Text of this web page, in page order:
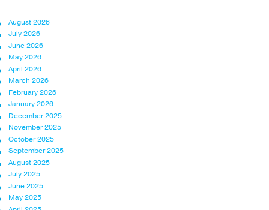
August 2026
July 2026
June 2026
May 2026
April 2026
March 2026
February 2026
January 2026
December 2025
November 2025
October 2025
September 2025
August 2025
July 2025
June 2025
May 2025